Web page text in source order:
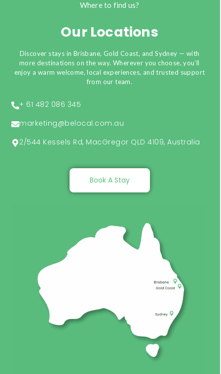
Where to find us?
Our Locations
Discover stays in Brisbane, Gold Coast, and Sydney — with
more destinations on the way. Wherever you choose, you’ll
enjoy a warm welcome, local experiences, and trusted support
from our team.
+ 61 482 086 345
marketing@belocal.com.au
2/544 Kessels Rd, MacGregor QLD 4109, Australia
Book A Stay